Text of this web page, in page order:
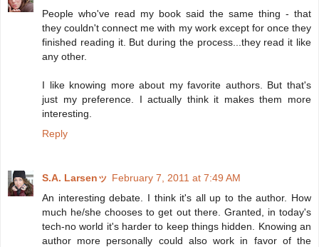
People who've read my book said the same thing - that
they couldn't connect me with my work except for once they
finished reading it. But during the process...they read it like
any other.
I like knowing more about my favorite authors. But that's
just my preference. I actually think it makes them more
interesting.
Reply
S.A. Larsenッ February 7, 2011 at 7:49 AM
An interesting debate. I think it's all up to the author. How
much he/she chooses to get out there. Granted, in today's
tech-no world it's harder to keep things hidden. Knowing an
author more personally could also work in favor of the